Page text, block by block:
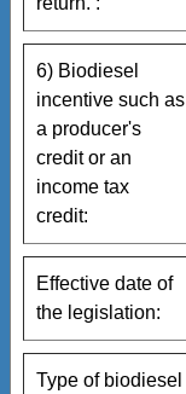
6) Biodiesel
incentive such as
a producer's
credit or an
income tax
credit:
Effective date of
the legislation:
Type of biodiesel